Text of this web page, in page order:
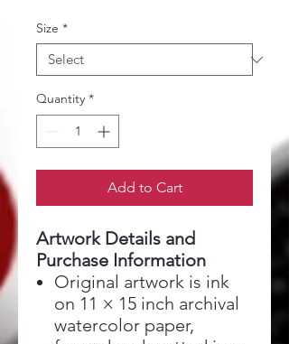
Size *
Quantity *
Add to Cart
Artwork Details and
Purchase Information
Original artwork is ink
on 11 × 15 inch archival
watercolor paper,